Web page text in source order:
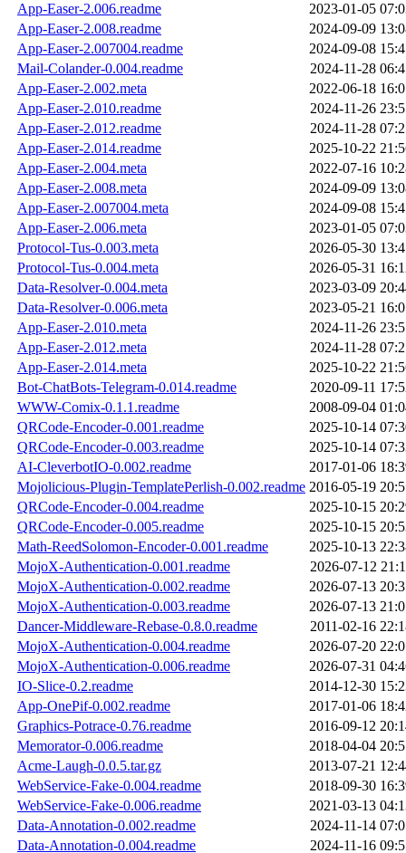
App-Easer-2.006.readme
2023-01-05
App-Easer-2.008.readme
2024-09-09
App-Easer-2.007004.readme
2024-09-08
Mail-Colander-0.004.readme
2024-11-28
App-Easer-2.002.meta
2022-06-18
App-Easer-2.010.readme
2024-11-26
App-Easer-2.012.readme
2024-11-28
App-Easer-2.014.readme
2025-10-22
App-Easer-2.004.meta
2022-07-16
App-Easer-2.008.meta
2024-09-09
App-Easer-2.007004.meta
2024-09-08
App-Easer-2.006.meta
2023-01-05
Protocol-Tus-0.003.meta
2026-05-30
Protocol-Tus-0.004.meta
2026-05-31
Data-Resolver-0.004.meta
2023-03-09
Data-Resolver-0.006.meta
2023-05-21
App-Easer-2.010.meta
2024-11-26
App-Easer-2.012.meta
2024-11-28
App-Easer-2.014.meta
2025-10-22
Bot-ChatBots-Telegram-0.014.readme
2020-09-11
WWW-Comix-0.1.1.readme
2008-09-04
QRCode-Encoder-0.001.readme
2025-10-14
QRCode-Encoder-0.003.readme
2025-10-14
AI-CleverbotIO-0.002.readme
2017-01-06
Mojolicious-Plugin-TemplatePerlish-0.002.readme 2016-05-19
QRCode-Encoder-0.004.readme
2025-10-15
QRCode-Encoder-0.005.readme
2025-10-15
Math-ReedSolomon-Encoder-0.001.readme
2025-10-13
MojoX-Authentication-0.001.readme
2026-07-12
MojoX-Authentication-0.002.readme
2026-07-13
MojoX-Authentication-0.003.readme
2026-07-13
Dancer-Middleware-Rebase-0.8.0.readme
2011-02-16
MojoX-Authentication-0.004.readme
2026-07-20
MojoX-Authentication-0.006.readme
2026-07-31
IO-Slice-0.2.readme
2014-12-30
App-OnePif-0.002.readme
2017-01-06
Graphics-Potrace-0.76.readme
2016-09-12
Memorator-0.006.readme
2018-04-04
Acme-Laugh-0.0.5.tar.gz
2013-07-21
WebService-Fake-0.004.readme
2018-09-30
WebService-Fake-0.006.readme
2021-03-13
Data-Annotation-0.002.readme
2024-11-14
Data-Annotation-0.004.readme
2024-11-16